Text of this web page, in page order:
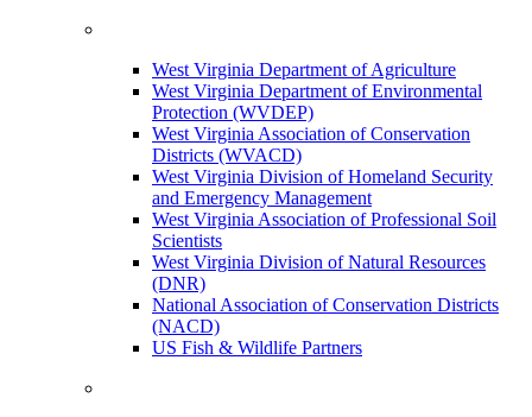
West Virginia Department of Agriculture
West Virginia Department of Environmental
Protection (WVDEP)
West Virginia Association of Conservation
Districts (WVACD)
West Virginia Division of Homeland Security
and Emergency Management
West Virginia Association of Professional Soil
Scientists
West Virginia Division of Natural Resources
(DNR)
National Association of Conservation Districts
(NACD)
US Fish & Wildlife Partners